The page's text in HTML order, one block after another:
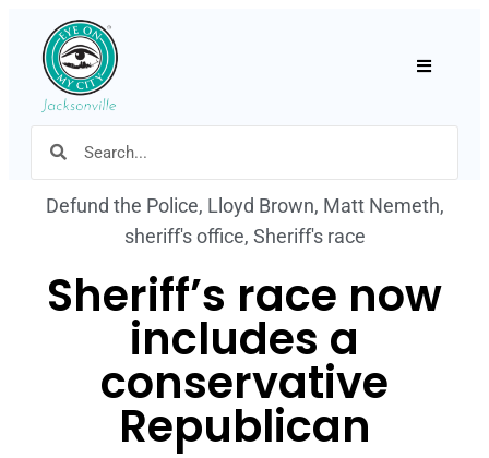
Defund the Police, Lloyd Brown, Matt Nemeth,
sheriff's office, Sheriff's race
Sheriff’s race now
includes a
conservative
Republican